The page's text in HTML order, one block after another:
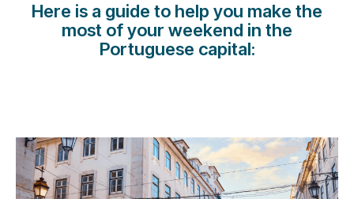
Here is a guide to help you make the
most of your weekend in the
Portuguese capital: